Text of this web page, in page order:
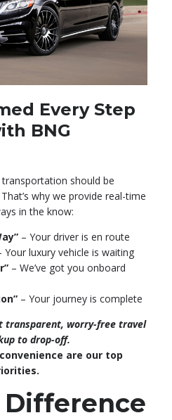
Every Step
BNG
should be
why we provide real-time
in the know:
– Your driver is en route
Your luxury vehicle is waiting
– We’ve got you onboard
– Your journey is complete
transparent, worry-free travel
to drop-off.
are our top
Difference